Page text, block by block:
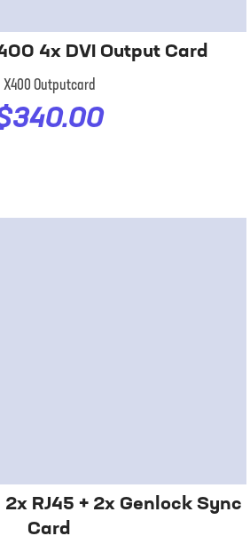
4x DVI Output Card
X400 Outputcard
RJ45 + 2x Genlock Sync
Card